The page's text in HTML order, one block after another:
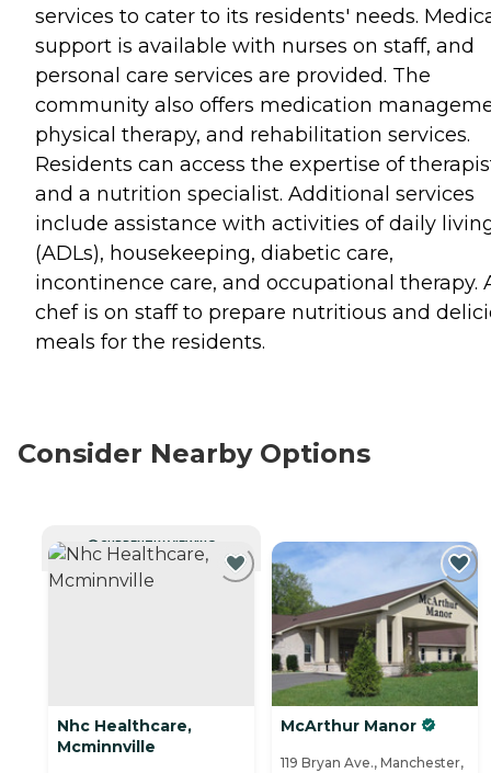
services to cater to its residents' needs.
support is available with nurses on staff, and
personal care services are provided. The
community also offers medication
physical therapy, and rehabilitation services.
Residents can access the expertise of
and a nutrition specialist. Additional services
include assistance with activities of daily
(ADLs), housekeeping, diabetic care,
incontinence care, and occupational therapy.
chef is on staff to prepare nutritious and
meals for the residents.
Consider Nearby Options
CURRENTLY VIEWING
Nhc Healthcare,
Mcminnville
McArthur Manor
119 Bryan Ave., Manchester,